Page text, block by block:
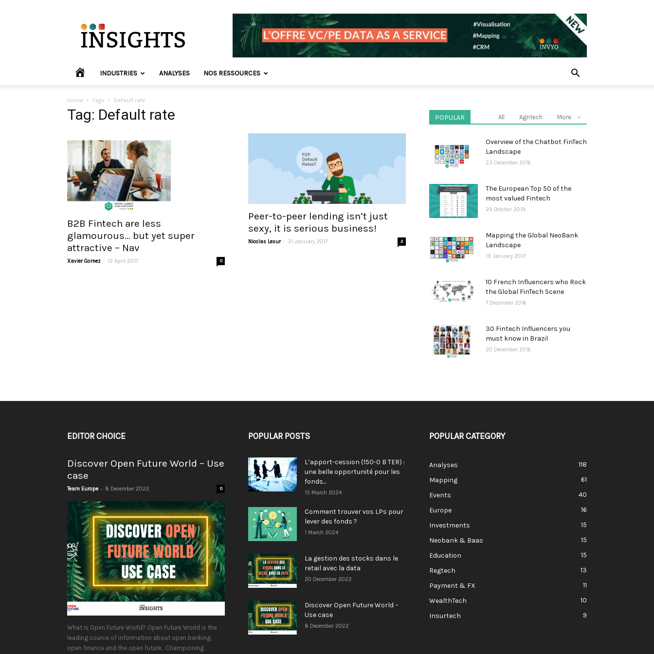
Insights
Europe
HOME INDUSTRIES ANALYSES NOS RESSOURCES
Home Tags Default rate
Tag: Default rate
B2B Fintech are less
glamourous… but yet super
attractive – Nav
Xavier Gomez - 12 April 2017 0
Peer-to-peer lending isn’t just
sexy, it is serious business!
Nicolas Lesur - 31 January 2017 2
POPULAR All Agritech More
Overview of the Chatbot FinTech
Landscape
23 December 2016
The European Top 50 of the
most valued Fintech
29 October 2019
Mapping the Global NeoBank
Landscape
19 January 2017
10 French Influencers who Rock
the Global FinTech Scene
7 December 2016
30 Fintech Influencers you
must know in Brazil
20 December 2016
EDITOR CHOICE
Discover Open Future World – Use
case
Team Europe - 8 December 2022 0
What is Open Future World? Open Future World is the
leading source of information about open banking,
open finance and the open future. Championing
POPULAR POSTS
L’apport-cession (150-0 B TER) :
une belle opportunité pour les
fonds...
15 March 2024
Comment trouver vos LPs pour
lever des fonds ?
1 March 2024
La gestion des stocks dans le
retail avec la data
20 December 2022
Discover Open Future World –
Use case
8 December 2022
POPULAR CATEGORY
Analyses
118
Mapping
61
Events
40
Europe
16
Investments
15
Neobank & Baas
15
Education
15
Regtech
13
Payment & FX
11
WealthTech
10
Insurtech
9